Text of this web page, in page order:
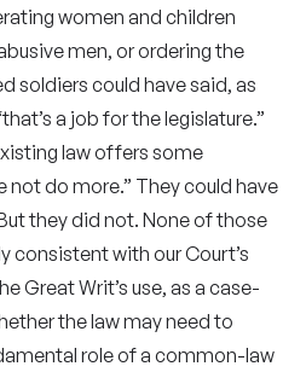
women and children
men, or ordering the
soldiers could have said, as
a job for the legislature.”
law offers some
do more.” They could have
they did not. None of those
consistent with our Court’s
Great Writ’s use, as a case-
the law may need to
role of a common-law